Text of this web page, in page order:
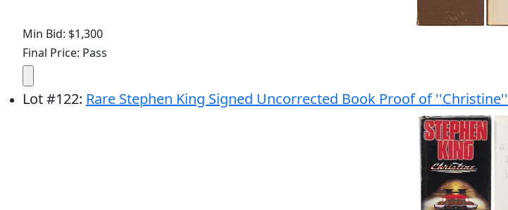
Min Bid: $1,300
Final Price: Pass
Lot#122: Rare Stephen King Signed Uncorrected Book Proof of ''Christine''